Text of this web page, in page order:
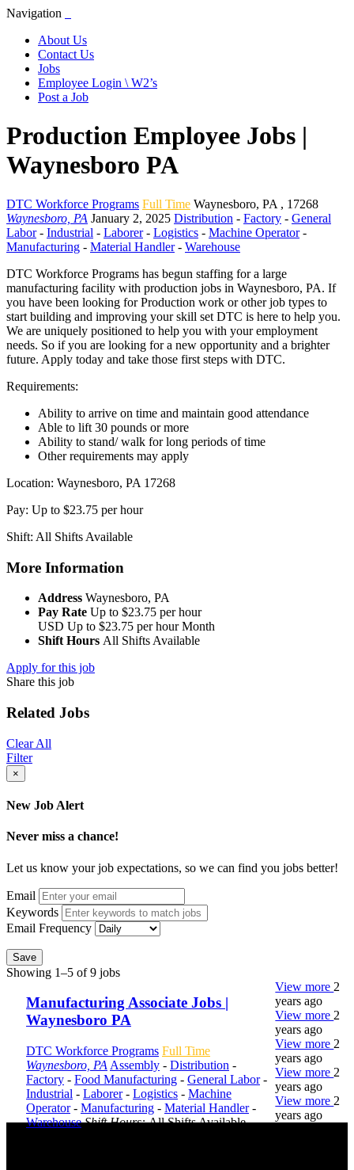
Navigation
About Us
Contact Us
Jobs
Employee Login \ W2’s
Post a Job
Production Employee Jobs |
Waynesboro PA
DTC Workforce Programs Full Time Waynesboro, PA , 17268
Waynesboro, PA January 2, 2025 Distribution - Factory - General
Labor- Industrial - Laborer- Logistics - Machine Operator-
Manufacturing - Material Handler- Warehouse
DTC Workforce Programs has begun staffing for a large
manufacturing facility with production jobs in Waynesboro, PA. If
you have been looking for Production work or other job types to
start building and improving your skill set DTC is here to help you.
We are uniquely positioned to help you with your employment
needs. So if you are looking for a new opportunity and a brighter
future. Apply today and take those first steps with DTC.
Requirements:
Ability to arrive on time and maintain good attendance
Able to lift 30 pounds or more
Ability to stand/ walk for long periods of time
Other requirements may apply
Location: Waynesboro, PA 17268
Pay: Up to $23.75 per hour
Shift: All Shifts Available
More Information
Address Waynesboro, PA
Pay Rate Up to $23.75 per hour
USD Up to $23.75 per hour Month
Shift Hours All Shifts Available
Apply for this job
Share this job
Related Jobs
Clear All
Filter
×
New Job Alert
Never miss a chance!
Let us know your job expectations, so we can find you jobs better!
Email
Keywords
Email Frequency
Save
Showing 1–5 of 9 jobs
Manufacturing Associate Jobs |
Waynesboro PA
DTC Workforce Programs Full Time
Waynesboro, PA Assembly - Distribution -
Factory - Food Manufacturing - General Labor-
Industrial - Laborer- Logistics - Machine
Operator- Manufacturing - Material Handler-
Warehouse Shift Hours:All Shifts Available
View more 2
years ago
View more 2
years ago
View more 2
years ago
View more 2
years ago
View more 2
years ago